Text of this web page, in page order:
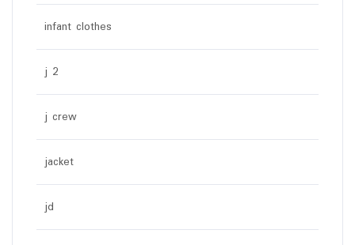
infant clothes
j 2
j crew
jacket
jd